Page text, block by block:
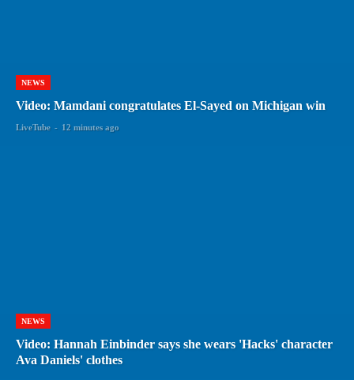
NEWS
Video: Mamdani congratulates El-Sayed on Michigan win
LiveTube - 12 minutes ago
NEWS
Video: Hannah Einbinder says she wears 'Hacks' character
Ava Daniels' clothes